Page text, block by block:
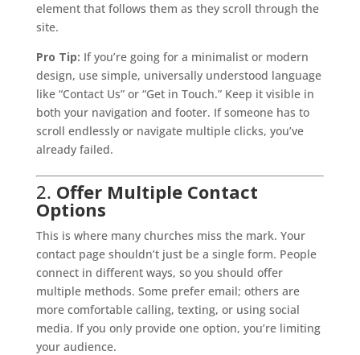
element that follows them as they scroll through the
site.
Pro Tip: If you’re going for a minimalist or modern
design, use simple, universally understood language
like “Contact Us” or “Get in Touch.” Keep it visible in
both your navigation and footer. If someone has to
scroll endlessly or navigate multiple clicks, you’ve
already failed.
2. Offer Multiple Contact
Options
This is where many churches miss the mark. Your
contact page shouldn’t just be a single form. People
connect in different ways, so you should offer
multiple methods. Some prefer email; others are
more comfortable calling, texting, or using social
media. If you only provide one option, you’re limiting
your audience.